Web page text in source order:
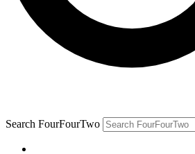
Search FourFourTwo